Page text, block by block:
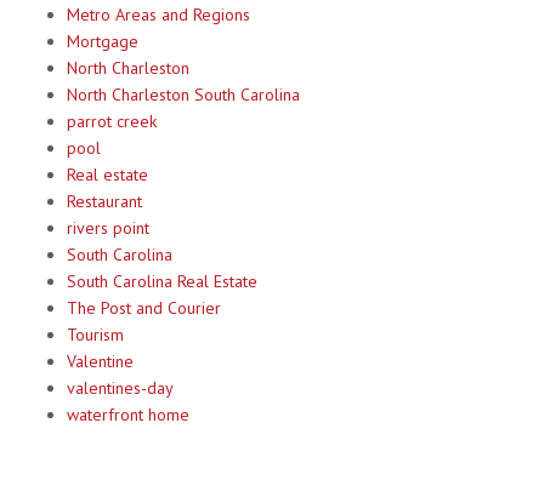
Metro Areas and Regions
Mortgage
North Charleston
North Charleston South Carolina
parrot creek
pool
Real estate
Restaurant
rivers point
South Carolina
South Carolina Real Estate
The Post and Courier
Tourism
Valentine
valentines-day
waterfront home